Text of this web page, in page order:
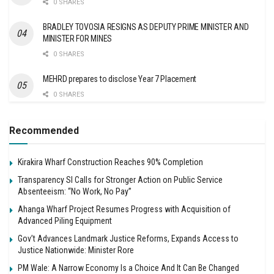
0 SHARES
BRADLEY TOVOSIA RESIGNS AS DEPUTY PRIME MINISTER AND
MINISTER FOR MINES
0 SHARES
MEHRD prepares to disclose Year 7 Placement
0 SHARES
Recommended
Kirakira Wharf Construction Reaches 90% Completion
Transparency SI Calls for Stronger Action on Public Service
Absenteeism: “No Work, No Pay”
Ahanga Wharf Project Resumes Progress with Acquisition of
Advanced Piling Equipment
Gov’t Advances Landmark Justice Reforms, Expands Access to
Justice Nationwide: Minister Rore
PM Wale: A Narrow Economy Is a Choice And It Can Be Changed